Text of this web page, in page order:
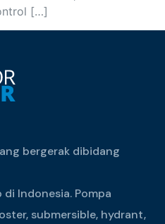
[…]
bergerak dibidang
Indonesia. Pompa
submersible, hydrant,